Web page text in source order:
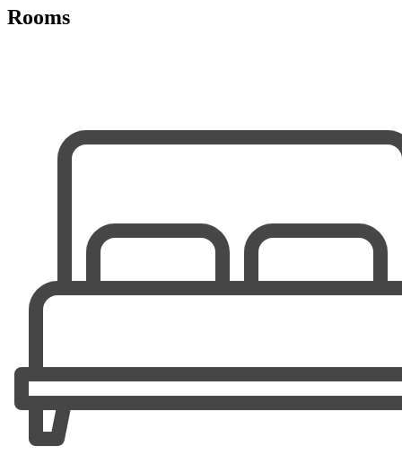
Rooms